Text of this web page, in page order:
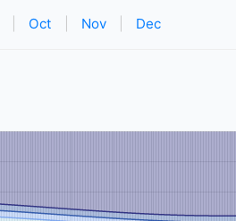
Oct Nov Dec